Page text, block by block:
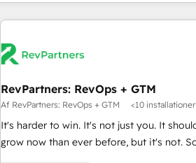
RevPartners: RevOps + GTM
Af RevPartners: RevOps + GTM <10 installationer
It's harder to win. It's not just you. It should be easier to
grow now than ever before, but it's not. So our focus is